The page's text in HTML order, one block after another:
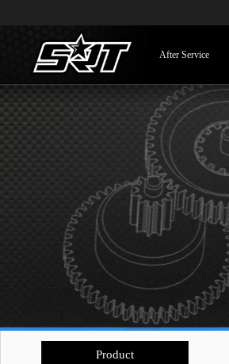
After Service
Product